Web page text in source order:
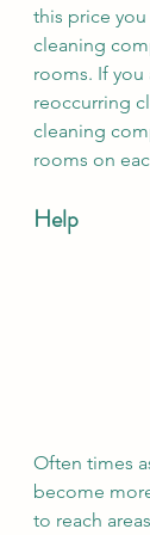
this price
cleaning
rooms. If you
reoccurring
cleaning
rooms on
Help
Often times
become
to reach